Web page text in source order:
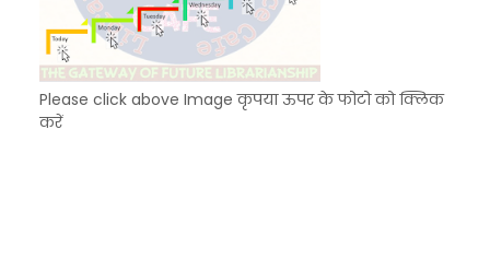
Please click above Image कृपया ऊपर के फोटो को क्लिक
करें